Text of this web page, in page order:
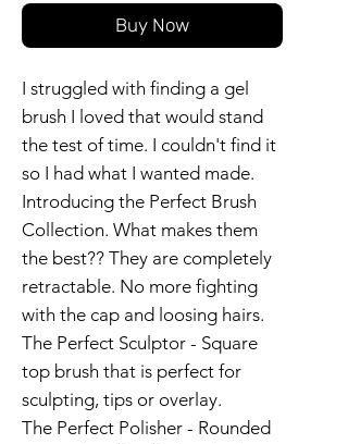
Buy Now
I struggled with finding a gel
brush I loved that would stand
the test of time. I couldn't find it
so I had what I wanted made.
Introducing the Perfect Brush
Collection. What makes them
the best?? They are completely
retractable. No more fighting
with the cap and loosing hairs.
The Perfect Sculptor - Square
top brush that is perfect for
sculpting, tips or overlay.
The Perfect Polisher - Rounded